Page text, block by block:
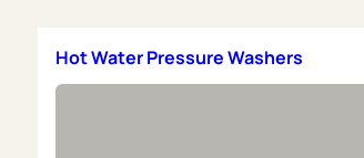
Hot Water Pressure Washers